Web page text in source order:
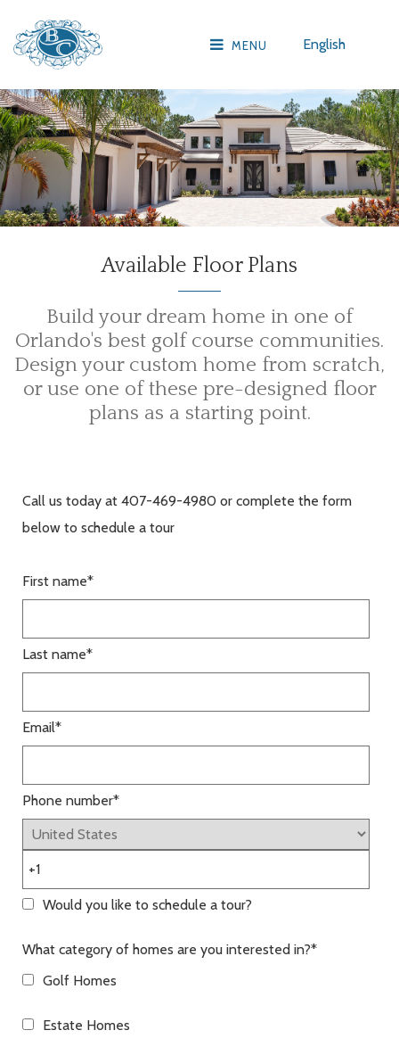
MENU English
Available Floor Plans
Build your dream home in one of
Orlando's best golf course communities.
Design your custom home from scratch,
or use one of these pre-designed floor
plans as a starting point.
Call us today at 407-469-4980 or complete the form
below to schedule a tour
First name*
Last name*
Email*
Phone number*
Would you like to schedule a tour?
What category of homes are you interested in?*
Golf Homes
Estate Homes